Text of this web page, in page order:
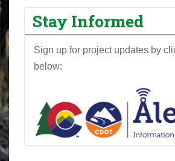
Stay Informed
Sign up for project updates by
below: